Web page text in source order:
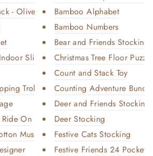
- Olive Chrom...
Slide
Trolley
On
Muslin Swadd...
Bamboo Alphabet
Bamboo Numbers
Bear and Friends Stocking
Christmas Tree Floor Puzzle
Count and Stack Toy
Counting Adventure Bundle
Deer and Friends Stocking
Deer Stocking
Festive Cats Stocking
Festive Friends 24 Pocket